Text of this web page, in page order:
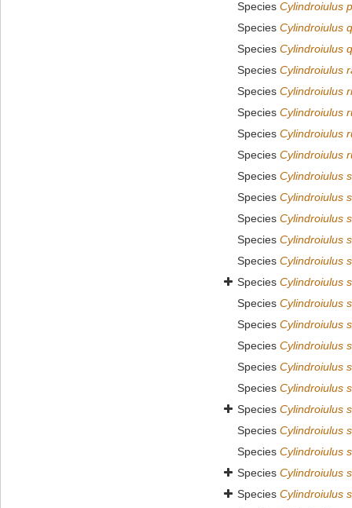
Species Cylindroiulus
Species Cylindroiulus
Species Cylindroiulus
Species Cylindroiulus
Species Cylindroiulus
Species Cylindroiulus
Species Cylindroiulus
Species Cylindroiulus
Species Cylindroiulus
Species Cylindroiulus
Species Cylindroiulus
Species Cylindroiulus
Species Cylindroiulus
Species Cylindroiulus
Species Cylindroiulus
Species Cylindroiulus
Species Cylindroiulus
Species Cylindroiulus
Species Cylindroiulus
Species Cylindroiulus
Species Cylindroiulus
Species Cylindroiulus
Species Cylindroiulus
Species Cylindroiulus